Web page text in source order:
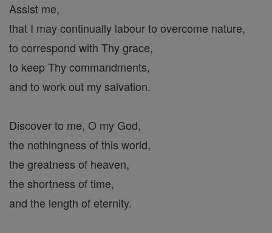
Assist me,
that I may continually labour to overcome nature,
to correspond with Thy grace,
to keep Thy commandments,
and to work out my salvation.
Discover to me, O my God,
the nothingness of this world,
the greatness of heaven,
the shortness of time,
and the length of eternity.